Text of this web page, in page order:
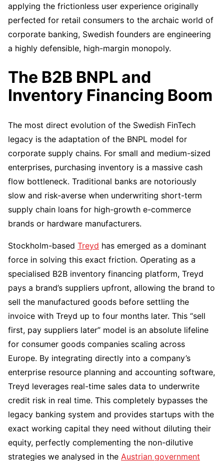
applying the frictionless user experience originally
perfected for retail consumers to the archaic world of
corporate banking, Swedish founders are engineering
a highly defensible, high-margin monopoly.
The B2B BNPL and
Inventory Financing Boom
The most direct evolution of the Swedish FinTech
legacy is the adaptation of the BNPL model for
corporate supply chains. For small and medium-sized
enterprises, purchasing inventory is a massive cash
flow bottleneck. Traditional banks are notoriously
slow and risk-averse when underwriting short-term
supply chain loans for high-growth e-commerce
brands or hardware manufacturers.
Stockholm-based Treyd has emerged as a dominant
force in solving this exact friction. Operating as a
specialised B2B inventory financing platform, Treyd
pays a brand’s suppliers upfront, allowing the brand to
sell the manufactured goods before settling the
invoice with Treyd up to four months later. This “sell
first, pay suppliers later” model is an absolute lifeline
for consumer goods companies scaling across
Europe. By integrating directly into a company’s
enterprise resource planning and accounting software,
Treyd leverages real-time sales data to underwrite
credit risk in real time. This completely bypasses the
legacy banking system and provides startups with the
exact working capital they need without diluting their
equity, perfectly complementing the non-dilutive
strategies we analysed in the Austrian government